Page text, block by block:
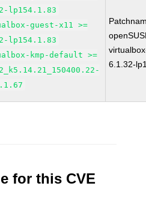
lp154.1.83
guest-x11 >=
lp154.1.83
kmp-default >=
6.1.32-
for this CVE